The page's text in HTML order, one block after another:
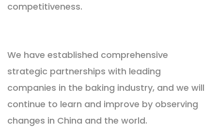
competitiveness.
We have established comprehensive
strategic partnerships with leading
companies in the baking industry, and we will
continue to learn and improve by observing
changes in China and the world.